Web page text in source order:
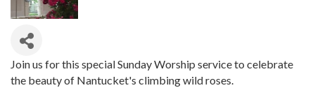
Join us for this special Sunday Worship service to celebrate
the beauty of Nantucket's climbing wild roses.